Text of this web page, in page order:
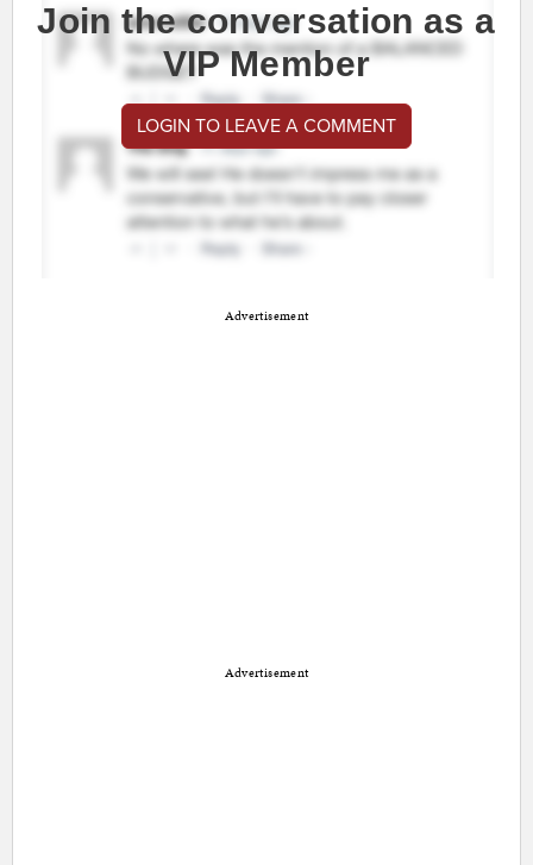
Join the conversation as a
VIP Member
LOGIN TO LEAVE A COMMENT
Advertisement
Advertisement